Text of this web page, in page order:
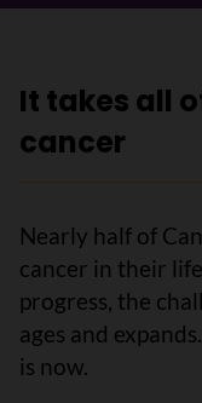
It takes all
cancer
Nearly half of
cancer in their
progress, the
ages and
is now.